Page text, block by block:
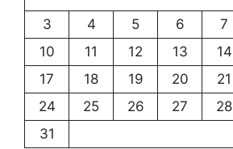
3
4 5 6 7
10
11 12 13 14
17
18 19 20 21
24
25 26 27 28
31